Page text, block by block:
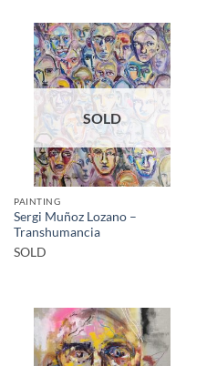
SOLD
PAINTING
Sergi Muñoz Lozano –
Transhumancia
SOLD